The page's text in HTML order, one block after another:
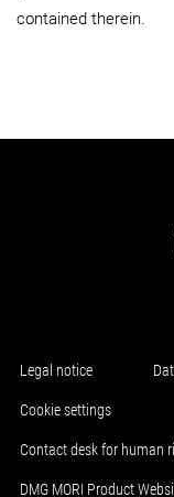
contained therein.
Legal notice
Cookie settings
Contact desk for human
DMG MORI Product